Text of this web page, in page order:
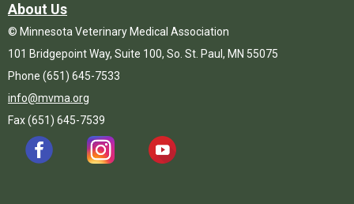
About Us
© Minnesota Veterinary Medical Association
101 Bridgepoint Way, Suite 100, So. St. Paul, MN 55075
Phone (651) 645-7533
info@mvma.org
Fax (651) 645-7539